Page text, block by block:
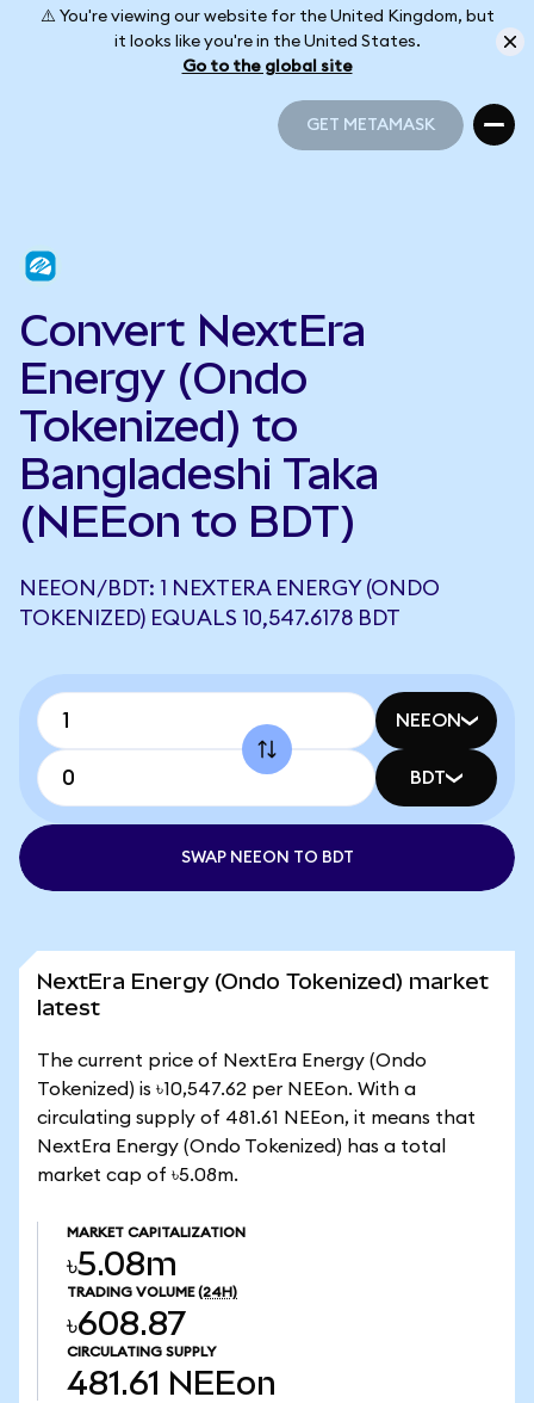
⚠️ You're viewing our website for the United Kingdom, but
it looks like you're in the United States.
Go to the global site
GET METAMASK
Convert NextEra
Energy (Ondo
Tokenized) to
Bangladeshi Taka
(NEEon to BDT)
NEEON/BDT: 1 NEXTERA ENERGY (ONDO
TOKENIZED) EQUALS 10,547.6178 BDT
NEEON
BDT
SWAP NEEON TO BDT
NextEra Energy (Ondo Tokenized) market
latest
The current price of NextEra Energy (Ondo
Tokenized) is ৳10,547.62 per NEEon. With a
circulating supply of 481.61 NEEon, it means that
NextEra Energy (Ondo Tokenized) has a total
market cap of ৳5.08m.
MARKET CAPITALIZATION
৳5.08m
TRADING VOLUME (24H)
৳608.87
CIRCULATING SUPPLY
481.61 NEEon